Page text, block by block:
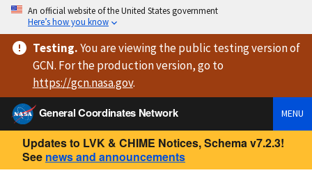
An official website of the United States government
Here’s how you know
Testing.You are viewingthe public testing versionof
GCN. For the production version, go to
https://gcn.nasa.gov.
General Coordinates Network
MENU
Updates to LVK & CHIME Notices, Schema v7.2.3!
See news and announcements